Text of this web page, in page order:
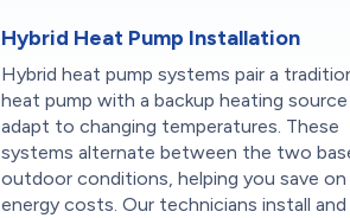
Hybrid Heat Pump Installation
Hybrid heat pump systems pair a
heat pump with a backup heating
adapt to changing temperatures. These
systems alternate between the two
outdoor conditions, helping you save on
energy costs. Our technicians install and